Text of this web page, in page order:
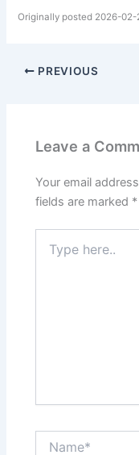
Originally posted 2026-02-
PREVIOUS
Leave a
Your email
fields are marked *
here..